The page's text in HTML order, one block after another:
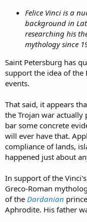
Felice Vinci is a
background in
researching his
mythology since
Saint Petersburg has
support the idea of the
events.
That said, it appears
the Trojan war
bar some concrete
will ever have that.
compliance of lands,
happened just about
In support of the
Greco-Roman
of the Dardanian
Aphrodite. His father